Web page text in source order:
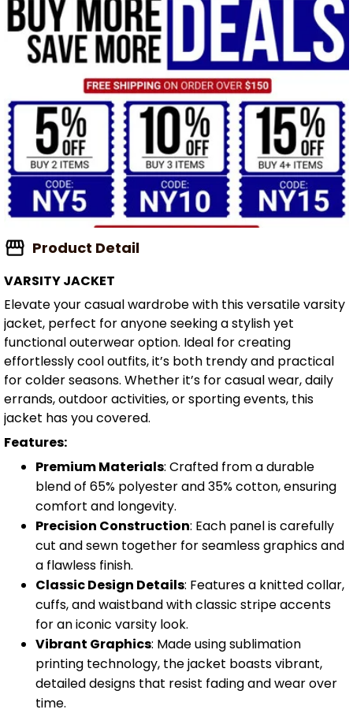
Product Detail
VARSITY JACKET
Elevate your casual wardrobe with this versatile varsity
jacket, perfect for anyone seeking a stylish yet
functional outerwear option. Ideal for creating
effortlessly cool outfits, it’s both trendy and practical
for colder seasons. Whether it’s for casual wear, daily
errands, outdoor activities, or sporting events, this
jacket has you covered.
Features:
Premium Materials: Crafted from a durable
blend of 65% polyester and 35% cotton, ensuring
comfort and longevity.
Precision Construction: Each panel is carefully
cut and sewn together for seamless graphics and
a flawless finish.
Classic Design Details: Features a knitted collar,
cuffs, and waistband with classic stripe accents
for an iconic varsity look.
Vibrant Graphics: Made using sublimation
printing technology, the jacket boasts vibrant,
detailed designs that resist fading and wear over
time.